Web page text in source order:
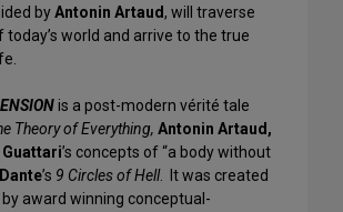
byAntonin Artaud, will traverse
today’s world and arrive to the true
is a post-modern vérité tale
Theory of Everything, Antonin Artaud,
Guattari’s concepts of “a body without
Dante’s 9 Circles of Hell. It was created
award winning conceptual-